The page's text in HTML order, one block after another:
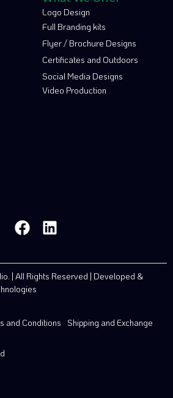
Logo Design
Full Branding kits
Flyer / Brochure Designs
Certificates and Outdoors
Social Media Designs
Video Production
| All Rights Reserved | Developed &
and Conditions Shipping and Exchange